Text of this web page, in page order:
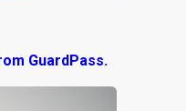
GuardPass.